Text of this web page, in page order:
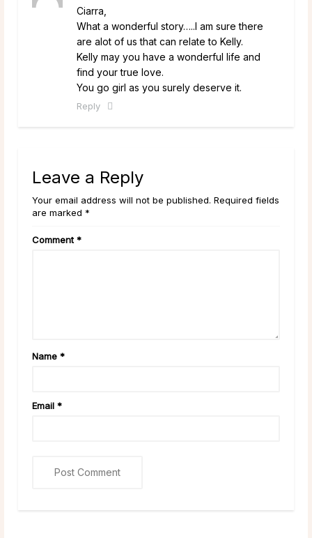
Ciarra,
What a wonderful story…..I am sure there
are alot of us that can relate to Kelly.
Kelly may you have a wonderful life and
find your true love.
You go girl as you surely deserve it.
Reply
Leave a Reply
Your email address will not be published. Required fields
are marked *
Comment *
Name *
Email *